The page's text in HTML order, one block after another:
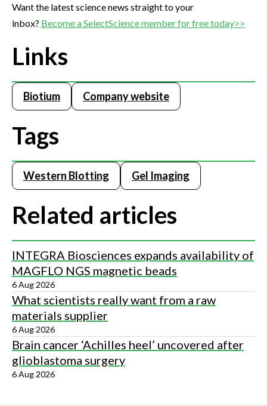
Want the latest science news straight to your
inbox? Become a SelectScience member for free today>>
Links
Biotium Company website
Tags
Western Blotting Gel Imaging
Related articles
INTEGRA Biosciences expands availability of
MAGFLO NGS magnetic beads
6 Aug 2026
What scientists really want from a raw
materials supplier
6 Aug 2026
Brain cancer ‘Achilles heel’ uncovered after
glioblastoma surgery
6 Aug 2026